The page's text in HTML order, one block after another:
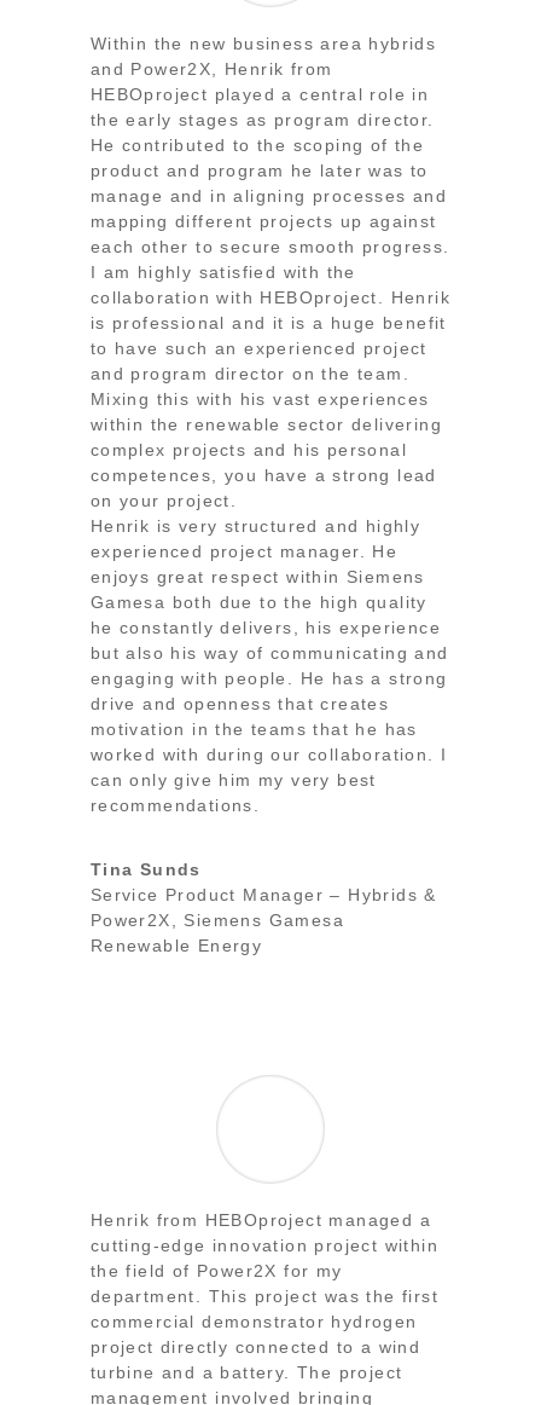
Within the new business area hybrids
and Power2X, Henrik from
HEBOproject played a central role in
the early stages as program director.
He contributed to the scoping of the
product and program he later was to
manage and in aligning processes and
mapping different projects up against
each other to secure smooth progress.
I am highly satisfied with the
collaboration with HEBOproject. Henrik
is professional and it is a huge benefit
to have such an experienced project
and program director on the team.
Mixing this with his vast experiences
within the renewable sector delivering
complex projects and his personal
competences, you have a strong lead
on your project.
Henrik is very structured and highly
experienced project manager. He
enjoys great respect within Siemens
Gamesa both due to the high quality
he constantly delivers, his experience
but also his way of communicating and
engaging with people. He has a strong
drive and openness that creates
motivation in the teams that he has
worked with during our collaboration. I
can only give him my very best
recommendations.
Tina Sunds
Service Product Manager – Hybrids &
Power2X, Siemens Gamesa
Renewable Energy
Henrik from HEBOproject managed a
cutting-edge innovation project within
the field of Power2X for my
department. This project was the first
commercial demonstrator hydrogen
project directly connected to a wind
turbine and a battery. The project
management involved bringing